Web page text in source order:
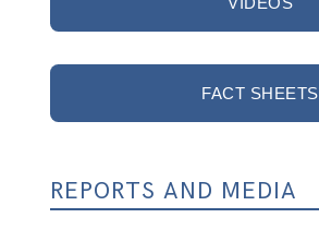
FACT SHEETS
REPORTS AND MEDIA